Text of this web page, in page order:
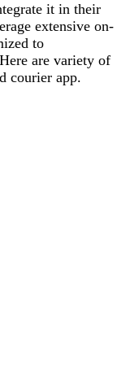
it in their
extensive on-
to
are variety of
courier app.